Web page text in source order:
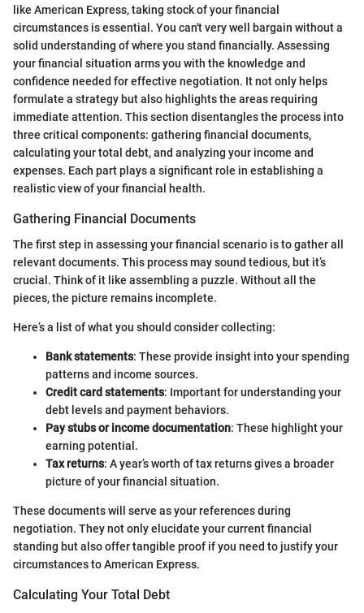
like American Express, taking stock of your financial
circumstances is essential. You can't very well bargain without a
solid understanding of where you stand financially. Assessing
your financial situation arms you with the knowledge and
confidence needed for effective negotiation. It not only helps
formulate a strategy but also highlights the areas requiring
immediate attention. This section disentangles the process into
three critical components: gathering financial documents,
calculating your total debt, and analyzing your income and
expenses. Each part plays a significant role in establishing a
realistic view of your financial health.
Gathering Financial Documents
The first step in assessing your financial scenario is to gather all
relevant documents. This process may sound tedious, but it’s
crucial. Think of it like assembling a puzzle. Without all the
pieces, the picture remains incomplete.
Here’s a list of what you should consider collecting:
Bank statements: These provide insight into your spending
patterns and income sources.
Credit card statements: Important for understanding your
debt levels and payment behaviors.
Pay stubs or income documentation: These highlight your
earning potential.
Tax returns: A year’s worth of tax returns gives a broader
picture of your financial situation.
These documents will serve as your references during
negotiation. They not only elucidate your current financial
standing but also offer tangible proof if you need to justify your
circumstances to American Express.
Calculating Your Total Debt